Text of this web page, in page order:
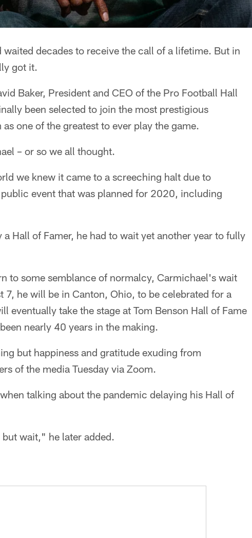
decades to receive the call of a lifetime. But in
got it.
Baker, President and CEO of the Pro Football Hall
been selected to join the most prestigious
one of the greatest to ever play the game.
– or so we all thought.
we knew it came to a screeching halt due to
event that was planned for 2020, including
Hall of Famer, he had to wait yet another year to fully
to some semblance of normalcy, Carmichael's wait
7, he will be in Canton, Ohio, to be celebrated for a
eventually take the stage at Tom Benson Hall of Fame
nearly 40 years in the making.
but happiness and gratitude exuding from
of the media Tuesday via Zoom.
talking about the pandemic delaying his Hall of
wait," he later added.